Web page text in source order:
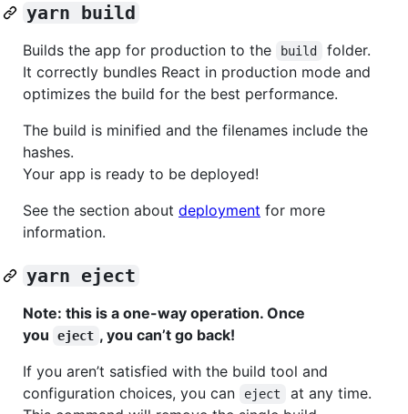
yarn build
Builds the app for production to the build
folder.
It correctly bundles React in production mode and
optimizes the build for the best performance.
The build is minified and the filenames include the
hashes.
Your app is ready to be deployed!
See the section about deployment for more
information.
yarn eject
Note: this is a one-way operation. Once
you
eject , you can’t go back!
If you aren’t satisfied with the build tool and
configuration choices, you can
eject
at any time.